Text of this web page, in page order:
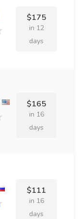
$175
in 12
days
$165
in 16
days
$111
in 16
days